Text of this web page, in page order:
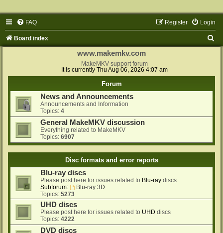
FAQ Login
Register
Board index
www.makemkv.com
MakeMKV support forum
It is currently Thu Aug 06, 2026 4:07 am
Forum
News and Announcements
Announcements and Information
Topics: 4
General MakeMKV discussion
Everything related to MakeMKV
Topics: 6907
Disc formats and error reports
Blu-ray discs
Please post here for issues related to Blu-ray discs
Subforum:
Blu-ray 3D
Topics: 5273
UHD discs
Please post here for issues related to UHD discs
Topics: 4222
DVD discs